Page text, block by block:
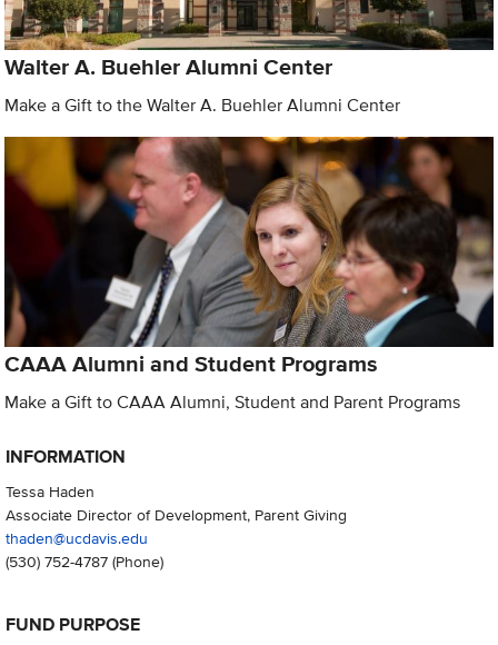
Walter A. Buehler Alumni Center
Make a Gift to the Walter A. Buehler Alumni Center
CAAA Alumni and Student Programs
Make a Gift to CAAA Alumni, Student and Parent Programs
INFORMATION
Tessa Haden
Associate Director of Development, Parent Giving
thaden@ucdavis.edu
(530) 752-4787(Phone)
FUND PURPOSE